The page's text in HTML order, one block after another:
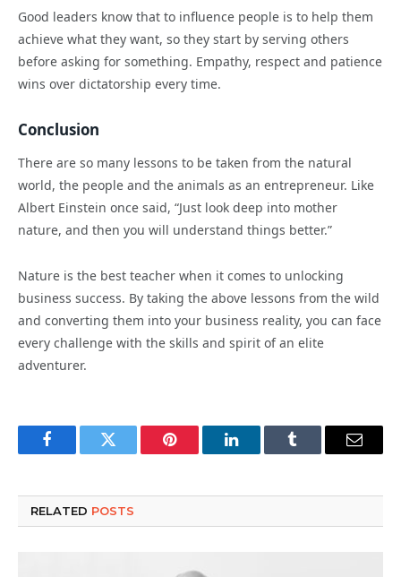
Good leaders know that to influence people is to help them
achieve what they want, so they start by serving others
before asking for something. Empathy, respect and patience
wins over dictatorship every time.
Conclusion
There are so many lessons to be taken from the natural
world, the people and the animals as an entrepreneur. Like
Albert Einstein once said, “Just look deep into mother
nature, and then you will understand things better.”
Nature is the best teacher when it comes to unlocking
business success. By taking the above lessons from the wild
and converting them into your business reality, you can face
every challenge with the skills and spirit of an elite
adventurer.
FacebookTwitter Pinterest LinkedInTumblr Email
RELATED POSTS